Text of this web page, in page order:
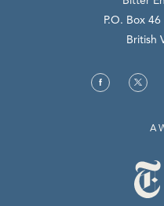
P.O. Box
British
facebooktwitter